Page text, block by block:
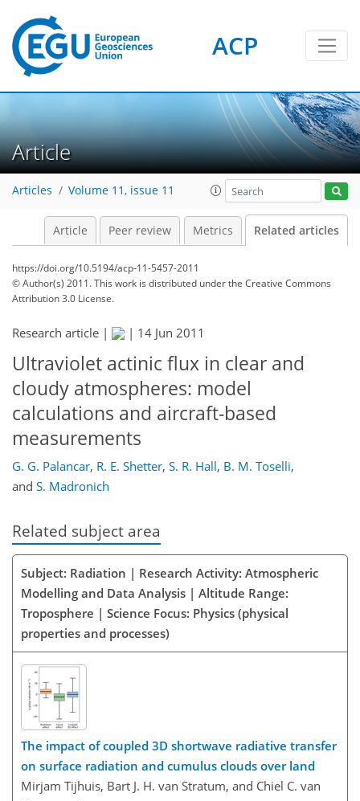
ACP
Article
Articles Volume 11, issue 11
Article Peer review Metrics Related articles
https://doi.org/10.5194/acp-11-5457-2011
© Author(s) 2011. This work is distributed underthe Creative Commons
Attribution 3.0 License.
Research article | | 14 Jun 2011
Ultraviolet actinic flux in clear and
cloudy atmospheres: model
calculations and aircraft-based
measurements
G. G. Palancar, R. E. Shetter, S. R. Hall, B. M. Toselli,
and S. Madronich
Related subject area
Subject: Radiation | Research Activity: Atmospheric
Modelling and Data Analysis | Altitude Range:
Troposphere | Science Focus: Physics (physical
properties and processes)
The impact of coupled 3D shortwave radiative transfer
on surface radiation and cumulus clouds over land
Mirjam Tijhuis, Bart J. H. van Stratum, and Chiel C. van